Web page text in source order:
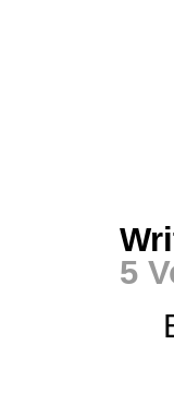
5